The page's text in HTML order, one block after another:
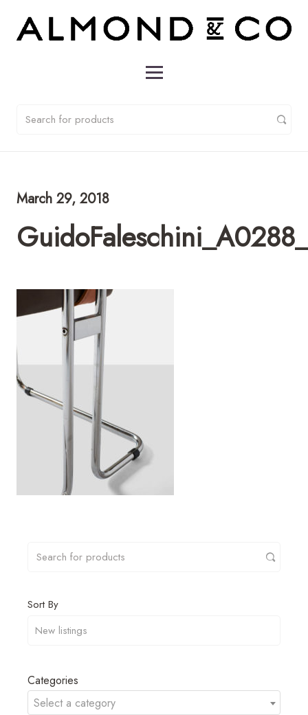
March 29, 2018
Sort By
Categories
Select a category